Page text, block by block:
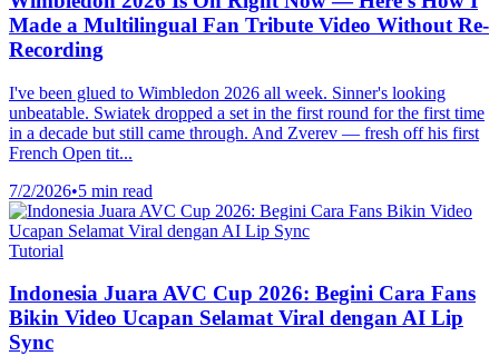
Made a Multilingual Fan Tribute Video Without Re-
Recording
I've been glued to Wimbledon 2026 all week. Sinner's looking
unbeatable. Swiatek dropped a set in the first round for the first time
in a decade but still came through. And Zverev — fresh off his first
French Open tit...
7/2/2026•5 min read
Tutorial
Indonesia Juara AVC Cup 2026: Begini Cara Fans
Bikin Video Ucapan Selamat Viral dengan AI Lip
Sync